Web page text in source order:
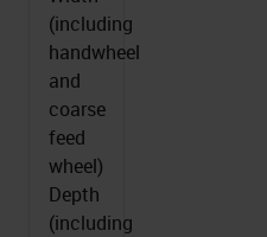
(including
handwheel
and
coarse
feed
wheel)
Depth
(including